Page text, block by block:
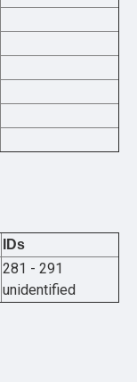
IDs
281 - 291
unidentified